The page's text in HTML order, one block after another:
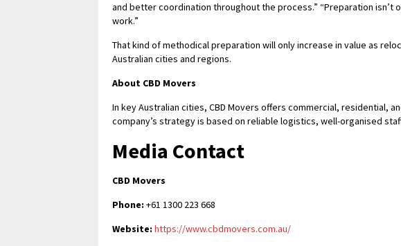
and better coordination throughout the process.” “Preparation isn’t
work.”
That kind of methodical preparation will only increase in value as
Australian cities and regions.
About CBD Movers
In key Australian cities, CBD Movers offers commercial, residential,
company’s strategy is based on reliable logistics, well-organised
Media Contact
CBD Movers
Phone: +61 1300 223 668
Website: https://www.cbdmovers.com.au/